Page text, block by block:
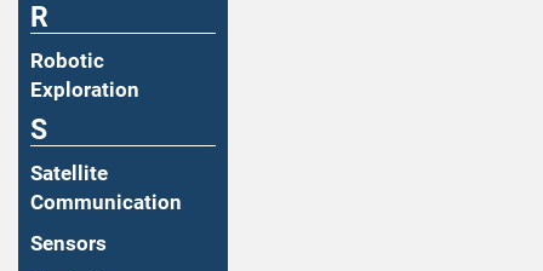
R
Robotic
Exploration
S
Satellite
Communication
Sensors